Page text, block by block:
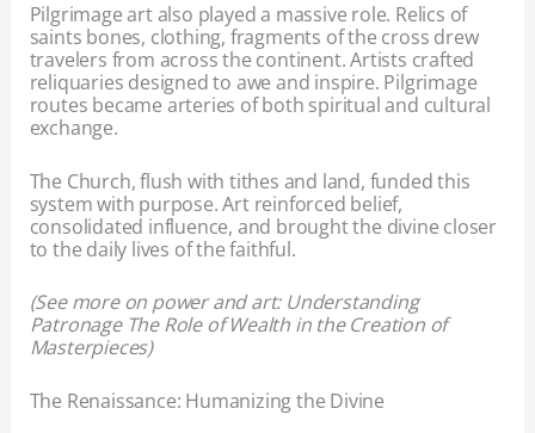
Pilgrimage art also played a massive role. Relics of
saints bones, clothing, fragments of the cross drew
travelers from across the continent. Artists crafted
reliquaries designed to awe and inspire. Pilgrimage
routes became arteries of both spiritual and cultural
exchange.
The Church, flush with tithes and land, funded this
system with purpose. Art reinforced belief,
consolidated influence, and brought the divine closer
to the daily lives of the faithful.
(See more on power and art: Understanding
Patronage The Role of Wealth in the Creation of
Masterpieces)
The Renaissance: Humanizing the Divine